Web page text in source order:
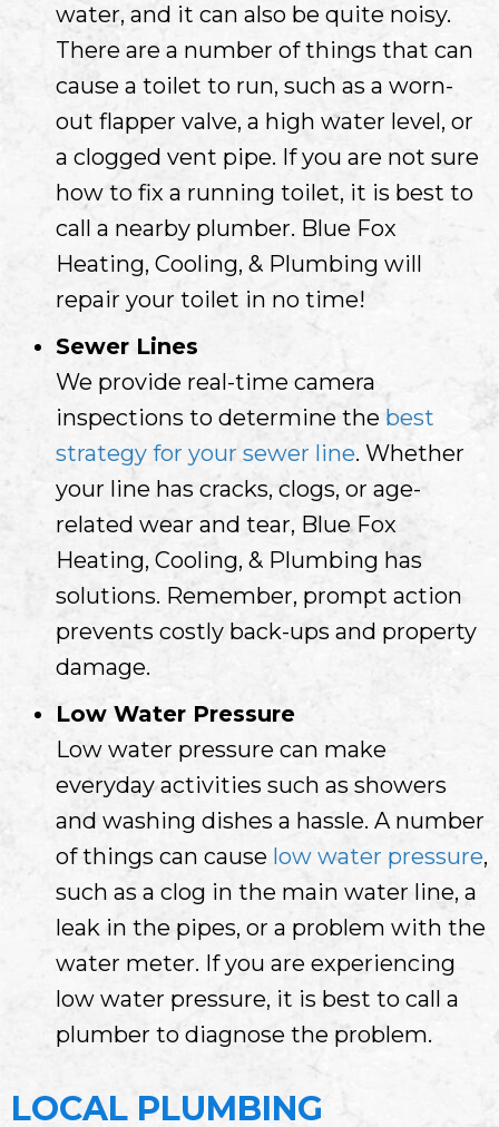
water, and it can also be quite noisy.
There are a number of things that can
cause a toilet to run, such as a worn-
out flapper valve, a high water level, or
a clogged vent pipe. If you are not sure
how to fix a running toilet, it is best to
call a nearby plumber. Blue Fox
Heating, Cooling, & Plumbing will
repair your toilet in no time!
Sewer Lines
We provide real-time camera
inspections to determine the best
strategy for your sewer line. Whether
your line has cracks, clogs, or age-
related wear and tear, Blue Fox
Heating, Cooling, & Plumbing has
solutions. Remember, prompt action
prevents costly back-ups and property
damage.
Low Water Pressure
Low water pressure can make
everyday activities such as showers
and washing dishes a hassle. A number
of things can cause low water pressure,
such as a clog in the main water line, a
leak in the pipes, or a problem with the
water meter. If you are experiencing
low water pressure, it is best to call a
plumber to diagnose the problem.
LOCAL PLUMBING